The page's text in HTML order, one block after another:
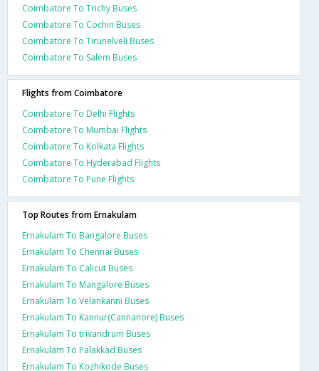
Coimbatore To Trichy Buses
Coimbatore To Cochin Buses
Coimbatore To Tirunelveli Buses
Coimbatore To Salem Buses
Flights from Coimbatore
Coimbatore To Delhi Flights
Coimbatore To Mumbai Flights
Coimbatore To Kolkata Flights
Coimbatore To Hyderabad Flights
Coimbatore To Pune Flights
Top Routes from Ernakulam
Ernakulam To Bangalore Buses
Ernakulam To Chennai Buses
Ernakulam To Calicut Buses
Ernakulam To Mangalore Buses
Ernakulam To Velankanni Buses
Ernakulam To Kannur(Cannanore) Buses
Ernakulam To trivandrum Buses
Ernakulam To Palakkad Buses
Ernakulam To Kozhikode Buses